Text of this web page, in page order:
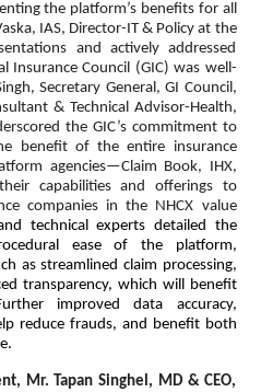
the platform’s benefits for all
IAS, Director-IT & Policy at the
and actively addressed
Insurance Council (GIC) was well-
Secretary General, GI Council,
& Technical Advisor-Health,
the GIC’s commitment to
benefit of the entire insurance
agencies—Claim Book, IHX,
capabilities and offerings to
companies in the NHCX value
technical experts detailed the
ease of the platform,
as streamlined claim processing,
transparency, which will benefit
improved data accuracy,
reduce frauds, and benefit both
Mr. Tapan Singhel, MD & CEO,